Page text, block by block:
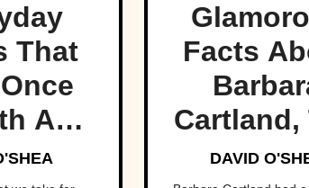
That
A
Facts
Cartland,
DAVID